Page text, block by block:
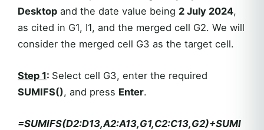
Desktop and the date value being 2 July 2024,
as cited in G1, I1, and the merged cell G2. We will
consider the merged cell G3 as the target cell.
Step 1: Select cell G3, enter the required
SUMIFS(), and press Enter.
=SUMIFS(D2:D13,A2:A13,G1,C2:C13,G2)+SUMI